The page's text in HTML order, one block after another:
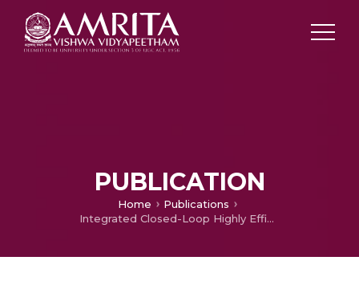
PUBLICATION
Home
Publications
Integrated Closed-Loop Highly Efficient Renewable Energy System